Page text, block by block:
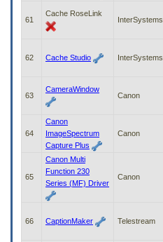
61
Cache RoseLink
InterSystems
62 Cache Studio InterSystems
63
CameraWindow
Canon
64
Canon
ImageSpectrum
Capture Plus
Canon
65
Canon Multi
Function 230
Series (MF) Driver
Canon
66 CaptionMaker Telestream